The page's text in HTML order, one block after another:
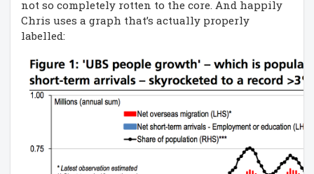
not so completely rotten to the core. And happily
Chris uses a graph that’s actually properly
labelled: